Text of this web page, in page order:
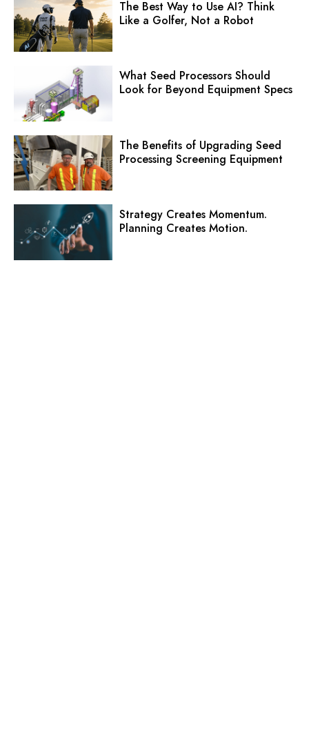
The Best Way to Use AI? Think
Like a Golfer, Not a Robot
What Seed Processors Should
Look for Beyond Equipment Specs
The Benefits of Upgrading Seed
Processing Screening Equipment
Strategy Creates Momentum.
Planning Creates Motion.